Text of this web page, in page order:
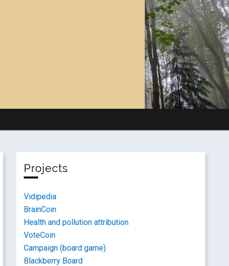
Projects
Vidipedia
BrainCoin
Health and pollution attribution
VoteCoin
Campaign (board game)
Blackberry Board